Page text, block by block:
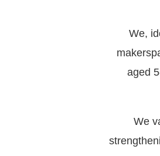
We,
aged
We